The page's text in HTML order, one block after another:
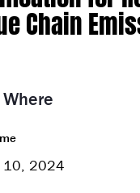
Chain
10, 2024